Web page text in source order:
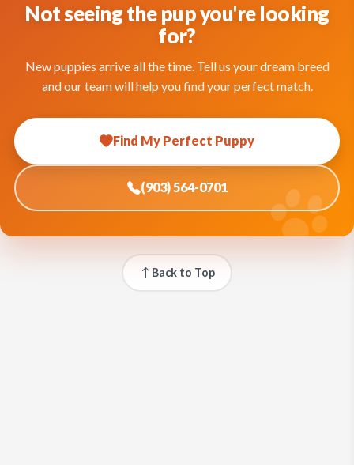
Not seeing the pup you're looking
for?
New puppies arrive all the time. Tell us your dream breed
and our team will help you find your perfect match.
Find My Perfect Puppy
(903) 564-0701
Back to Top